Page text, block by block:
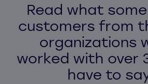
Read what
customers from
organizations
worked with over
have to